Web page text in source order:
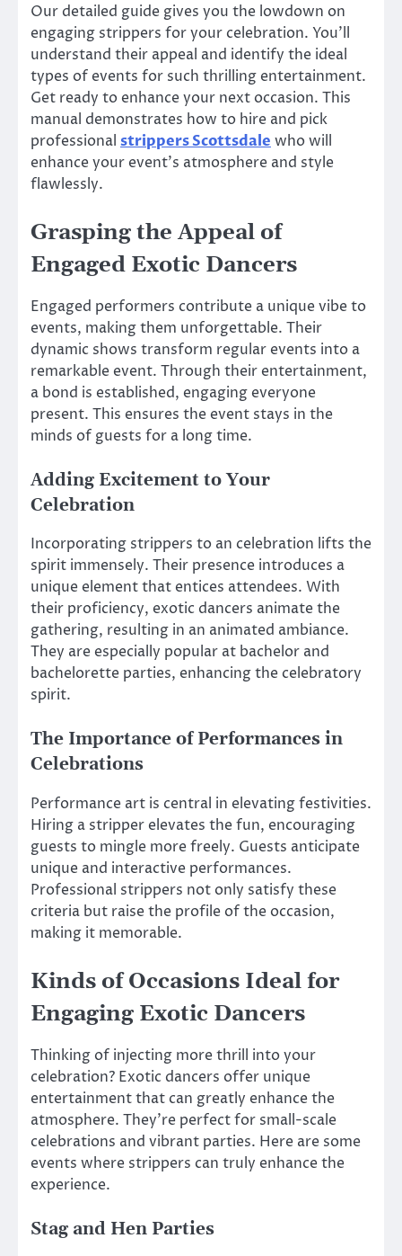
Our detailed guide gives you the lowdown on
engaging strippers for your celebration. You’ll
understand their appeal and identify the ideal
types of events for such thrilling entertainment.
Get ready to enhance your next occasion. This
manual demonstrates how to hire and pick
professional strippers Scottsdale who will
enhance your event’s atmosphere and style
flawlessly.
Grasping the Appeal of
Engaged Exotic Dancers
Engaged performers contribute a unique vibe to
events, making them unforgettable. Their
dynamic shows transform regular events into a
remarkable event. Through their entertainment,
a bond is established, engaging everyone
present. This ensures the event stays in the
minds of guests for a long time.
Adding Excitement to Your
Celebration
Incorporating strippers to an celebration lifts the
spirit immensely. Their presence introduces a
unique element that entices attendees. With
their proficiency, exotic dancers animate the
gathering, resulting in an animated ambiance.
They are especially popular at bachelor and
bachelorette parties, enhancing the celebratory
spirit.
The Importance of Performances in
Celebrations
Performance art is central in elevating festivities.
Hiring a stripper elevates the fun, encouraging
guests to mingle more freely. Guests anticipate
unique and interactive performances.
Professional strippers not only satisfy these
criteria but raise the profile of the occasion,
making it memorable.
Kinds of Occasions Ideal for
Engaging Exotic Dancers
Thinking of injecting more thrill into your
celebration? Exotic dancers offer unique
entertainment that can greatly enhance the
atmosphere. They’re perfect for small-scale
celebrations and vibrant parties. Here are some
events where strippers can truly enhance the
experience.
Stag and Hen Parties